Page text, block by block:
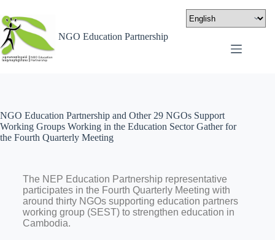
NGO Education Partnership
NGO Education Partnership and Other 29 NGOs Support
Working Groups Working in the Education Sector Gather for
the Fourth Quarterly Meeting
The NEP Education Partnership representative
participates in the Fourth Quarterly Meeting with
around thirty NGOs supporting education partners
working group (SEST) to strengthen education in
Cambodia.